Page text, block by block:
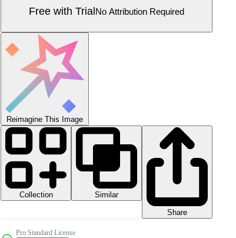
Free with TrialNo Attribution Required
Reimagine This Image
Collection
Similar
Share
Pro Standard License